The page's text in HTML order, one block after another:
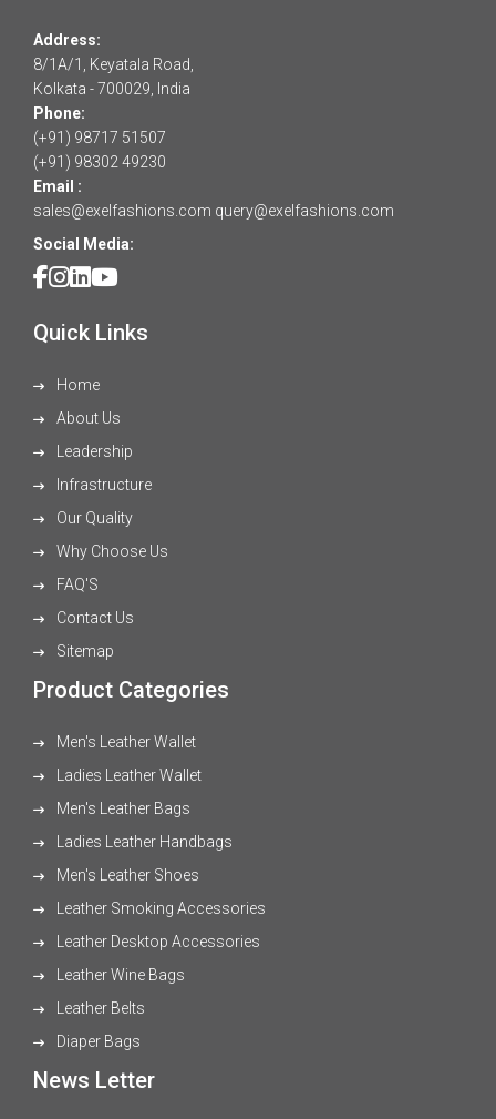
Address:
8/1A/1, Keyatala Road,
Kolkata - 700029, India
Phone:
(+91) 98717 51507
(+91) 98302 49230
Email :
sales@exelfashions.com query@exelfashions.com
Social Media:
Quick Links
Home
About Us
Leadership
Infrastructure
Our Quality
Why Choose Us
FAQ'S
Contact Us
Sitemap
Product Categories
Men's Leather Wallet
Ladies Leather Wallet
Men's Leather Bags
Ladies Leather Handbags
Men's Leather Shoes
Leather Smoking Accessories
Leather Desktop Accessories
Leather Wine Bags
Leather Belts
Diaper Bags
News Letter